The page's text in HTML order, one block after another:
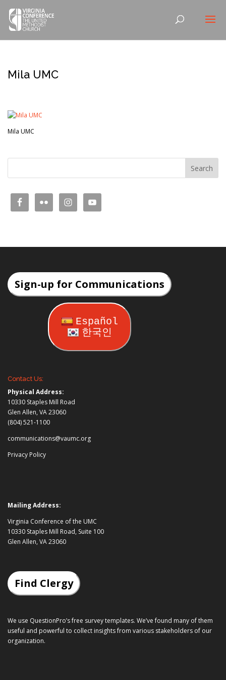
Mila UMC
Mila UMC
Sign-up for Communications
Español
한국인
Contact Us:
Physical Address:
10330 Staples Mill Road
Glen Allen, VA 23060
(804) 521-1100
communications@vaumc.org
Privacy Policy
Mailing Address:
Virginia Conference of the UMC
10330 Staples Mill Road, Suite 100
Glen Allen, VA 23060
Find Clergy
We use QuestionPro’sfree survey templates. We’ve found many of them
useful and powerful to collect insights from various stakeholders of our
organization.